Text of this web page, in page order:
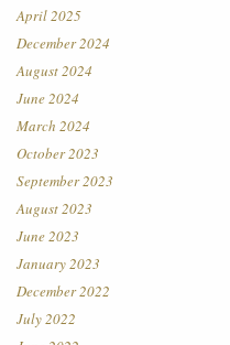
April 2025
December 2024
August 2024
June 2024
March 2024
October 2023
September 2023
August 2023
June 2023
January 2023
December 2022
July 2022